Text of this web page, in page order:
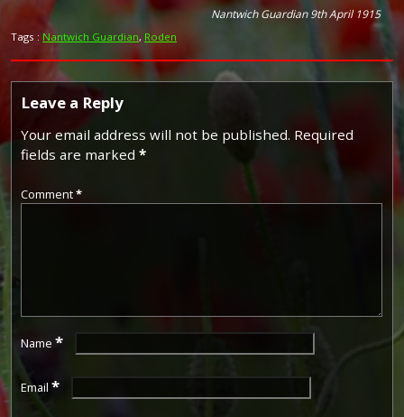
Nantwich Guardian 9th April 1915
Tags : Nantwich Guardian, Roden
Leave a Reply
Your email address will not be published. Required
fields are marked *
Comment*
Name *
Email *